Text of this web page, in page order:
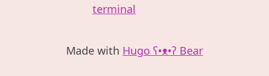
terminal
Made with Hugo ʕ•ᴥ•ʔ Bear